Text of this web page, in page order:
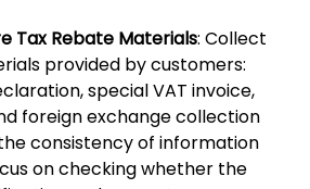
Tax Rebate Materials: Collect
provided by customers:
special VAT invoice,
foreign exchange collection
consistency of information
on checking whether the